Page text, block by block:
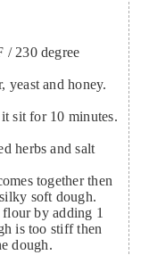
/ 230 degree
yeast and honey.
sit for 10 minutes.
herbs and salt
together then
soft dough.
by adding 1
is too stiff then
dough.